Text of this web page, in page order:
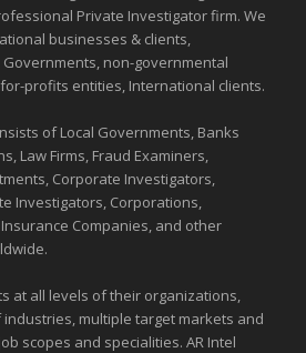
Private Investigator firm. We
businesses & clients,
Governments, non-governmental
profits entities, International clients.
of Local Governments, Banks
Law Firms, Fraud Examiners,
Corporate Investigators,
Investigators, Corporations,
Companies, and other
at all levels of their organizations,
industries, multiple target markets and
scopes and specialities. AR Intel